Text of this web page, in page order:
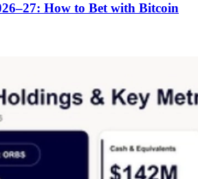
How to Bet with Bitcoin